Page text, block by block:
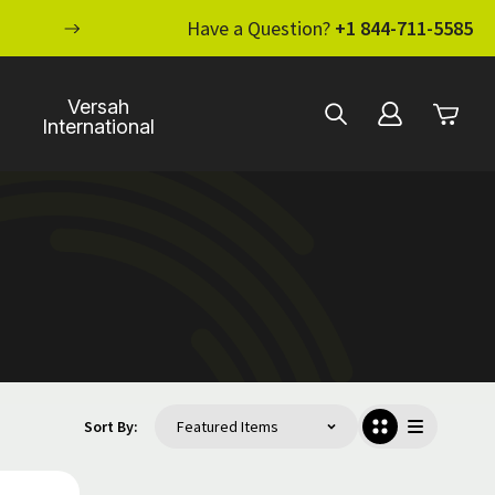
ENHANCE YOUR STANDARD OF CARE
Have a Question? +1 844-711-5585
Versah
International
Sort By: